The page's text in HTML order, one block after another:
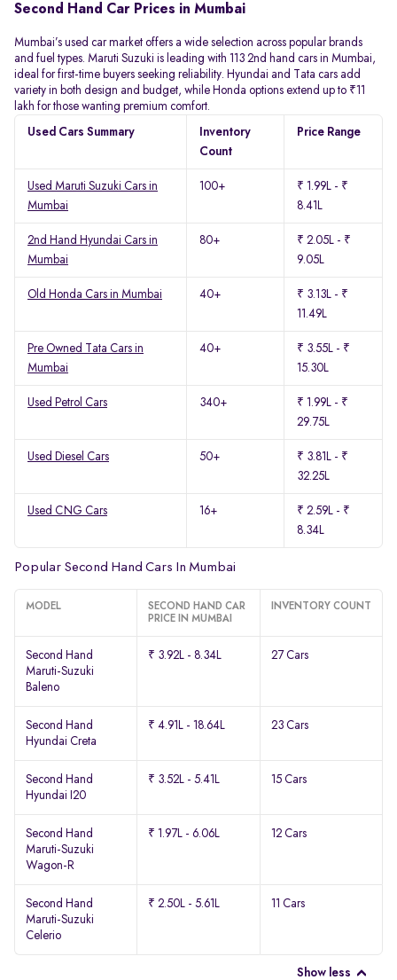
Second Hand Car Prices in Mumbai
Mumbai’s used car market offers a wide selection across popular brands
and fuel types. Maruti Suzuki is leading with 113 2nd hand cars in Mumbai,
ideal for first-time buyers seeking reliability. Hyundai and Tata cars add
variety in both design and budget, while Honda options extend up to ₹11
lakh for those wanting premium comfort.
Used Cars Summary
Inventory
Count
Price Range
Used Maruti Suzuki Cars in
Mumbai
100+
₹ 1.99L - ₹
8.41L
2nd Hand Hyundai Cars in
Mumbai
80+
₹ 2.05L - ₹
9.05L
Old Honda Cars in Mumbai 40+
₹ 3.13L - ₹
11.49L
Pre Owned Tata Cars in
Mumbai
40+
₹ 3.55L - ₹
15.30L
Used Petrol Cars 340+
₹ 1.99L - ₹
29.75L
Used Diesel Cars 50+
₹ 3.81L - ₹
32.25L
Used CNG Cars 16+
₹ 2.59L - ₹
8.34L
Popular Second Hand Cars In Mumbai
MODEL
SECOND HAND CAR
PRICE IN MUMBAI
INVENTORY COUNT
Second Hand
Maruti-Suzuki
Baleno
₹ 3.92L - 8.34L 27 Cars
Second Hand
Hyundai Creta
₹ 4.91L - 18.64L 23 Cars
Second Hand
Hyundai I20
₹ 3.52L - 5.41L 15 Cars
Second Hand
Maruti-Suzuki
Wagon-R
₹ 1.97L - 6.06L 12 Cars
Second Hand
Maruti-Suzuki
Celerio
₹ 2.50L - 5.61L 11 Cars
Show less